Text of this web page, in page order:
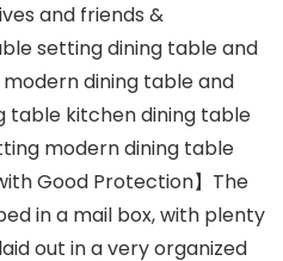
and friends &
setting dining table and
dining table and
table kitchen dining table
modern dining table
Good Protection】The
in a mail box, with plenty
out in a very organized